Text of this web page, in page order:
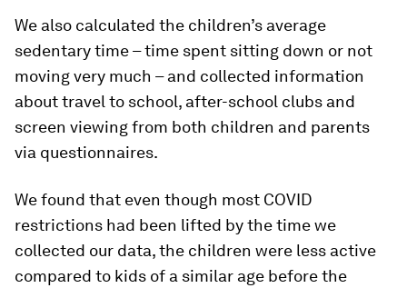
We also calculated the children’s average
sedentary time – time spent sitting down or not
moving very much – and collected information
about travel to school, after-school clubs and
screen viewing from both children and parents
via questionnaires.
We found that even though most COVID
restrictions had been lifted by the time we
collected our data, the children were less active
compared to kids of a similar age before the